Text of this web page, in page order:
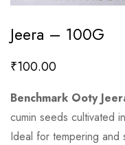
Jeera – 100G
₹100.00
Benchmark Ooty
cumin seeds cultivated
Ideal for tempering and